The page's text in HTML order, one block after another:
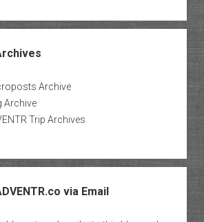
Archive
Archive
Trip Archives
via Email